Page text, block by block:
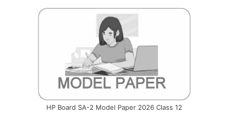
HP Board SA-2 Model Paper 2026 Class 12